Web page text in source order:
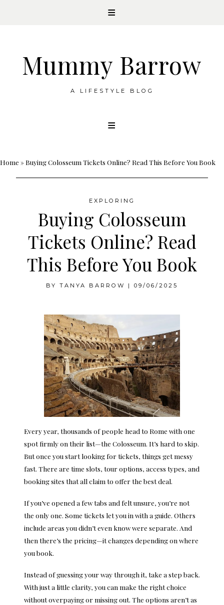
Mummy Barrow
A LIFESTYLE BLOG
Home »Buying Colosseum Tickets Online? Read This Before You Book
EXPLORING
Buying Colosseum
Tickets Online? Read
This Before You Book
BY TANYA BARROW | 09/06/2025
Every year, thousands of people head to Rome with one
spot firmly on their list—the Colosseum. It’s hard to skip.
But once you start looking for tickets, things get messy
fast. There are time slots, tour options, access types, and
booking sites that all claim to offer the best deal.
If you’ve opened a few tabs and felt unsure, you’re not
the only one. Some tickets let you in with a guide. Others
include areas you didn’t even know were separate. And
then there’s the pricing—it changes depending on where
you book.
Instead of guessing your way through it, take a step back.
With just a little clarity, you can make the right choice
without overpaying or missing out. The options aren’t as